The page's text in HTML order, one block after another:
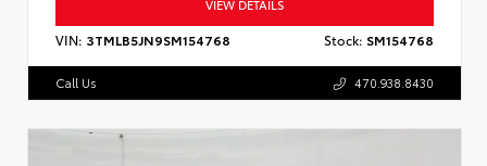
VIEW DETAILS
VIN: 3TMLB5JN9SM154768 Stock: SM154768
Call Us 470.938.8430